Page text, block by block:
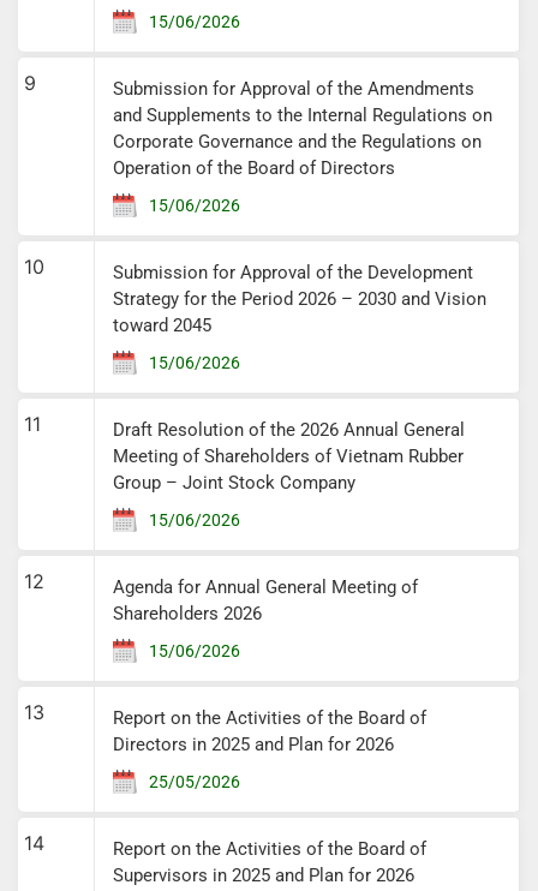
15/06/2026
9
Submission for Approval of the Amendments
and Supplements to the Internal Regulations on
Corporate Governance and the Regulations on
Operation of the Board of Directors
15/06/2026
10
Submission for Approval of the Development
Strategy for the Period 2026 – 2030 and Vision
toward 2045
15/06/2026
11
Draft Resolution of the 2026 Annual General
Meeting of Shareholders of Vietnam Rubber
Group – Joint Stock Company
15/06/2026
12
Agenda for Annual General Meeting of
Shareholders 2026
15/06/2026
13
Report on the Activities of the Board of
Directors in 2025 and Plan for 2026
25/05/2026
14
Report on the Activities of the Board of
Supervisors in 2025 and Plan for 2026